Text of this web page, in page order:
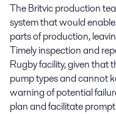
The Britvic production
system that would
parts of production,
Timely inspection and
Rugby facility, given that
pump types and cannot
warning of potential
plan and facilitate